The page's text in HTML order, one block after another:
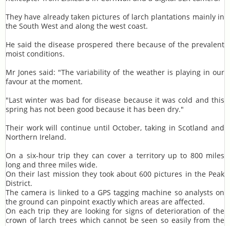
They have already taken pictures of larch plantations mainly in
the South West and along the west coast.
He said the disease prospered there because of the prevalent
moist conditions.
Mr Jones said: "The variability of the weather is playing in our
favour at the moment.
"Last winter was bad for disease because it was cold and this
spring has not been good because it has been dry."
Their work will continue until October, taking in Scotland and
Northern Ireland.
On a six-hour trip they can cover a territory up to 800 miles
long and three miles wide.
On their last mission they took about 600 pictures in the Peak
District.
The camera is linked to a GPS tagging machine so analysts on
the ground can pinpoint exactly which areas are affected.
On each trip they are looking for signs of deterioration of the
crown of larch trees which cannot be seen so easily from the